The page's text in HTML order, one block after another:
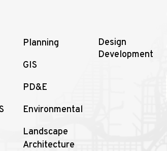
Planning
GIS
PD&E
Environmental
Landscape
Architecture
Design
Development